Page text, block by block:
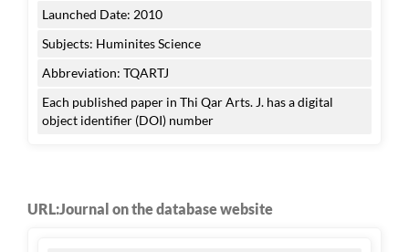
Launched Date: 2010
Subjects: Huminites Science
Abbreviation: TQARTJ
Each published paper in Thi Qar Arts. J. has a digital
object identifier (DOI) number
URL:Journal on the database website